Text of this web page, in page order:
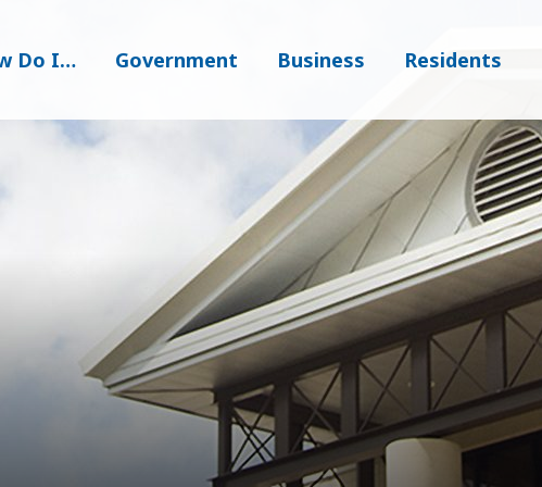
Do I… Government Business Residents